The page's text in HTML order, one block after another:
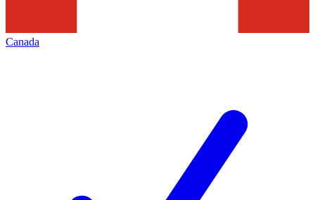
Canada